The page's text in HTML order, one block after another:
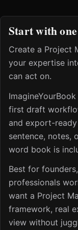
Start with
Create a Project
your expertise
can act on.
first draft
and export-
sentence, notes,
word book is
Best for
professionals
want a Project
framework, real
view without